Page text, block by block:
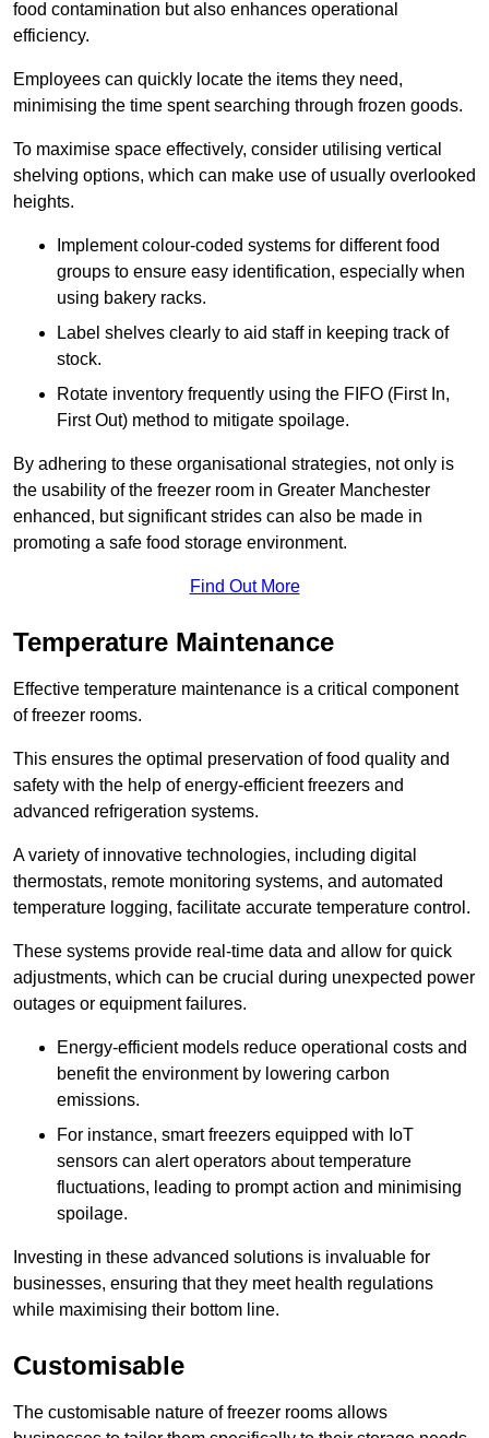
food contamination but also enhances operational
efficiency.
Employees can quickly locate the items they need,
minimising the time spent searching through frozen goods.
To maximise space effectively, consider utilising vertical
shelving options, which can make use of usually overlooked
heights.
Implement colour-coded systems for different food
groups to ensure easy identification, especially when
using bakery racks.
Label shelves clearly to aid staff in keeping track of
stock.
Rotate inventory frequently using the FIFO (First In,
First Out) method to mitigate spoilage.
By adhering to these organisational strategies, not only is
the usability of the freezer room in Greater Manchester
enhanced, but significant strides can also be made in
promoting a safe food storage environment.
Find Out More
Temperature Maintenance
Effective temperature maintenance is a critical component
of freezer rooms.
This ensures the optimal preservation of food quality and
safety with the help of energy-efficient freezers and
advanced refrigeration systems.
A variety of innovative technologies, including digital
thermostats, remote monitoring systems, and automated
temperature logging, facilitate accurate temperature control.
These systems provide real-time data and allow for quick
adjustments, which can be crucial during unexpected power
outages or equipment failures.
Energy-efficient models reduce operational costs and
benefit the environment by lowering carbon
emissions.
For instance, smart freezers equipped with IoT
sensors can alert operators about temperature
fluctuations, leading to prompt action and minimising
spoilage.
Investing in these advanced solutions is invaluable for
businesses, ensuring that they meet health regulations
while maximising their bottom line.
Customisable
The customisable nature of freezer rooms allows